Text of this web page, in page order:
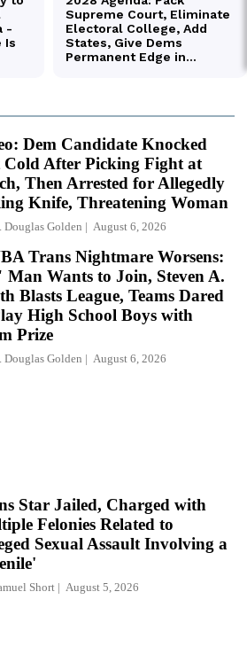
Dem Candidate Knocked
Cold After Picking Fight at
Then Arrested for Allegedly
Knife, Threatening Woman
Douglas Golden August 6, 2026
Trans Nightmare Worsens:
Man Wants to Join, Steven A.
Blasts League, Teams Dared
High School Boys with
Prize
Douglas Golden August 6, 2026
Star Jailed, Charged with
Felonies Related to
Sexual Assault Involving a
Short August 5, 2026